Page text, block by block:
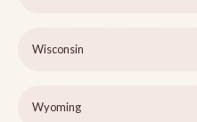
Wisconsin
Wyoming